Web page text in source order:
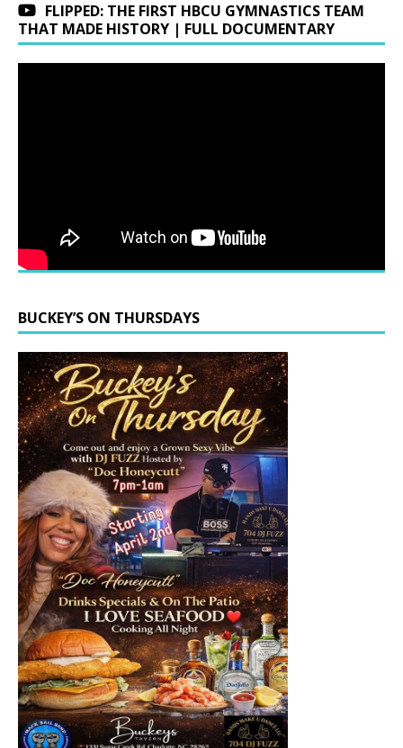
FLIPPED: THE FIRST HBCU GYMNASTICS TEAM
THAT MADE HISTORY | FULL DOCUMENTARY
BUCKEY’S ON THURSDAYS